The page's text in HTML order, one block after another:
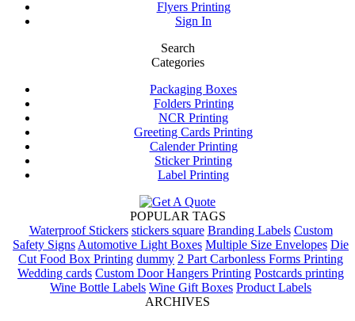
Flyers Printing
Sign In
Search
Categories
Packaging Boxes
Folders Printing
NCR Printing
Greeting Cards Printing
Calender Printing
Sticker Printing
Label Printing
POPULAR TAGS
Waterproof Stickers stickers square Branding Labels Custom
Safety SignsAutomotive Light Boxes Multiple Size Envelopes Die
Cut Food Box Printing dummy 2 Part Carbonless Forms Printing
Wedding cards Custom Door Hangers Printing Postcards printing
Wine Bottle Labels Wine Gift Boxes Product Labels
ARCHIVES